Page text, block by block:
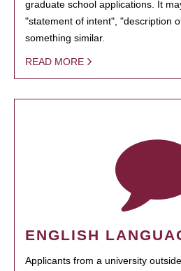
graduate school applications. It
"statement of intent", "description
something similar.
READ MORE
ENGLISH
Applicants from a university